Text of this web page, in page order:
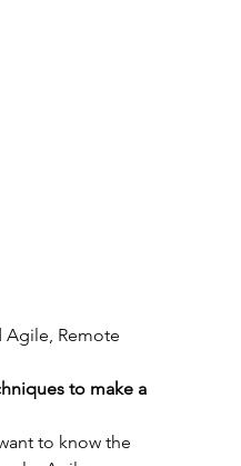
Agile, Remote
to make a
to know the